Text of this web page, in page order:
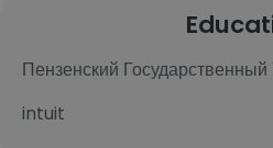
Пензенский
intuit